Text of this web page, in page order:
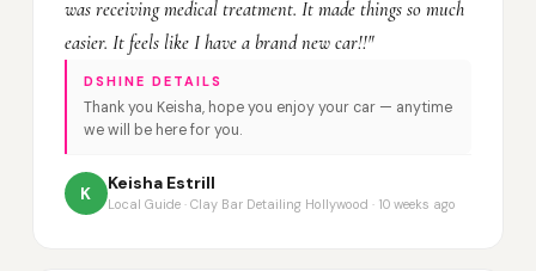
was receiving medical treatment. It made things so much
easier. It feels like I have a brand new car!!"
DSHINE DETAILS
Thank you Keisha, hope you enjoy your car — anytime
we will be here for you.
K
Keisha Estrill
Local Guide · Clay Bar Detailing Hollywood · 10 weeks ago